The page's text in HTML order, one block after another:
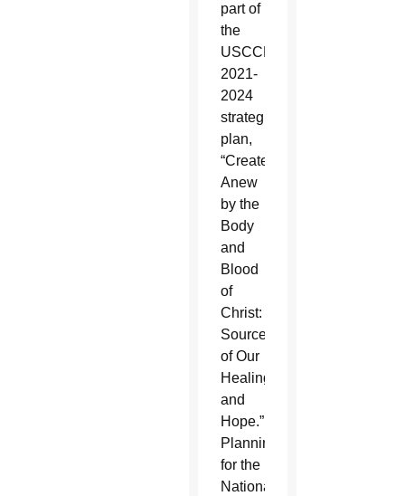
part of
the
USCCB’s
2021-
2024
strategic
plan,
“Created
Anew
by the
Body
and
Blood
of
Christ:
Source
of Our
Healing
and
Hope.”
Planning
for the
National